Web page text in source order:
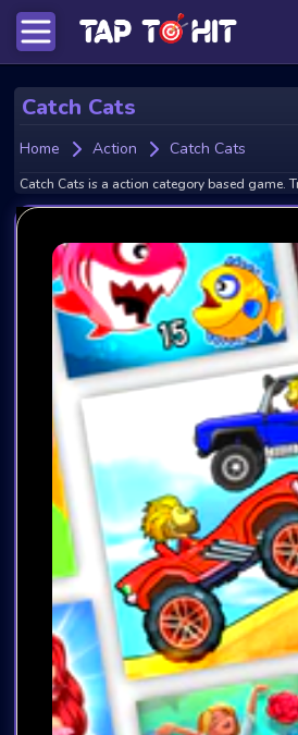
Catch Cats
Home Action Catch Cats
Catch Cats is a action category based game.